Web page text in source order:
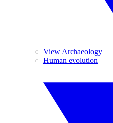
View Archaeology
Human evolution